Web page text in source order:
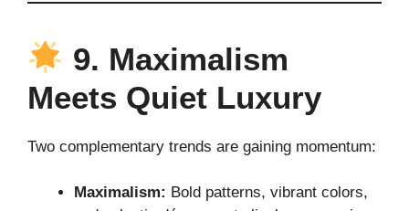
9. Maximalism
Meets Quiet Luxury
Two complementary trends are gaining momentum:
Maximalism: Bold patterns, vibrant colors,